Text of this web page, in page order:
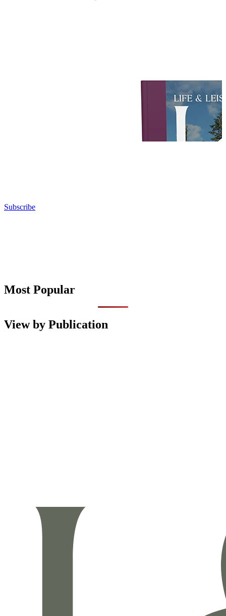
Subscribe
Most Popular
View by Publication